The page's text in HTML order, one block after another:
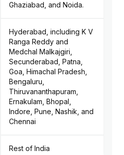
Ghaziabad, and Noida.
Hyderabad, including K V
Ranga Reddy and
Medchal Malkajgiri,
Secunderabad, Patna,
Goa, Himachal Pradesh,
Bengaluru,
Thiruvananthapuram,
Ernakulam, Bhopal,
Indore, Pune, Nashik, and
Chennai
Rest of India